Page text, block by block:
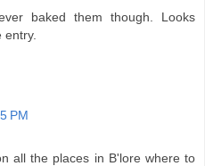
baked them though. Looks
PM
all the places in B'lore where to